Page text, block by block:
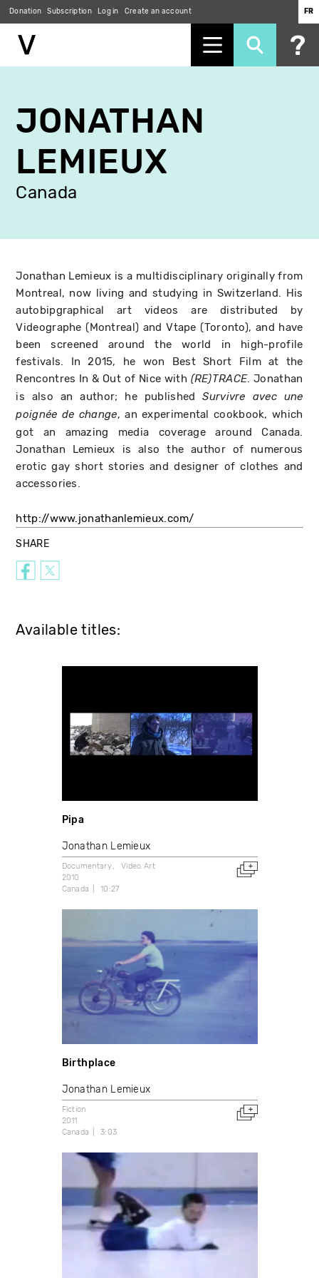
main
content
Donation Subscription Log in Create an account FR
JONATHAN
LEMIEUX
Canada
Jonathan Lemieux is a multidisciplinary originally from
Montreal, now living and studying in Switzerland. His
autobipgraphical art videos are distributed by
Videographe (Montreal) and Vtape (Toronto), and have
been screened around the world in high-profile
festivals. In 2015, he won Best Short Film at the
Rencontres In & Out of Nice with (RE)TRACE. Jonathan
is also an author; he publishedSurvivre avec une
poignée de change, an experimental cookbook, which
got an amazing media coverage around Canada.
Jonathan Lemieux is also the author of numerous
erotic gay short stories and designer of clothes and
accessories.
http://www.jonathanlemieux.com/
SHARE
Available titles:
Pipa
Jonathan Lemieux
Documentary
Video Art
2010
Canada
10:27
Birthplace
Jonathan Lemieux
Fiction
2011
Canada
3:03